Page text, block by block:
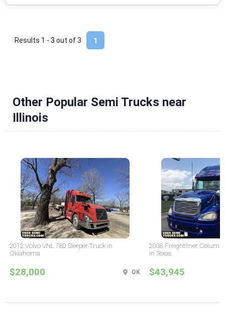
1
Results 1 - 3 out of3
Other Popular Semi Trucks near
Illinois
2012 Volvo VNL 780 Sleeper Truck in
Oklahoma
$28,000 OK
2008 Freightliner
in Texas
$43,945